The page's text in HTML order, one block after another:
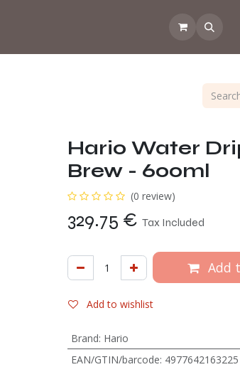
How does the webshop
Hario Water
Brew - 600ml
(0 review)
329.75 € Tax Included
Add
Add to wishlist
Brand: Hario
EAN/GTIN/barcode: 4977642163225